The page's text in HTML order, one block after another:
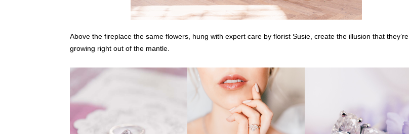
Above the fireplace the same flowers, hung with expert care by florist Susie, create the illusion that they’re
growing right out of the mantle.